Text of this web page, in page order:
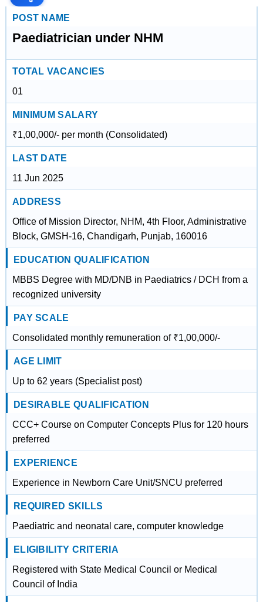
POST NAME
Paediatrician under NHM
TOTAL VACANCIES
01
MINIMUM SALARY
₹1,00,000/- per month (Consolidated)
LAST DATE
11 Jun 2025
ADDRESS
Office of Mission Director, NHM, 4th Floor, Administrative
Block, GMSH-16, Chandigarh, Punjab, 160016
EDUCATION QUALIFICATION
MBBS Degree with MD/DNB in Paediatrics / DCH from a
recognized university
PAY SCALE
Consolidated monthly remuneration of ₹1,00,000/-
AGE LIMIT
Up to 62 years (Specialist post)
DESIRABLE QUALIFICATION
CCC+ Course on Computer Concepts Plus for 120 hours
preferred
EXPERIENCE
Experience in Newborn Care Unit/SNCU preferred
REQUIRED SKILLS
Paediatric and neonatal care, computer knowledge
ELIGIBILITY CRITERIA
Registered with State Medical Council or Medical
Council of India